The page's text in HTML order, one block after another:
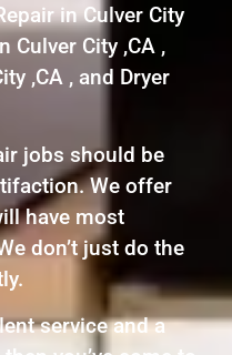
in Culver City
Culver City ,CA ,
,CA , and Dryer
jobs should be
We offer
have most
don’t just do the
service and a